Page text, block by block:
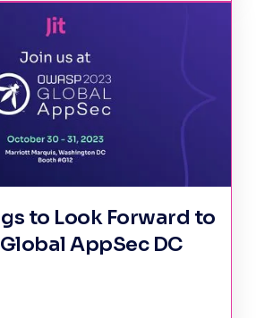
to Look Forward to
AppSec DC